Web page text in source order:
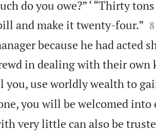
do you owe?” ‘ “Thirty
and make it twenty-four.”
8
because he had acted
in dealing with their own
you, use worldly wealth to
you will be welcomed
very little can also be